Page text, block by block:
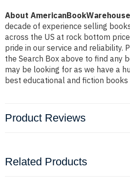
About
decade of experience selling
across the US at rock bottom
pride in our service and reliability.
the Search Box above to find any
may be looking for as we have a
best educational and fiction
Product Reviews
Related Products